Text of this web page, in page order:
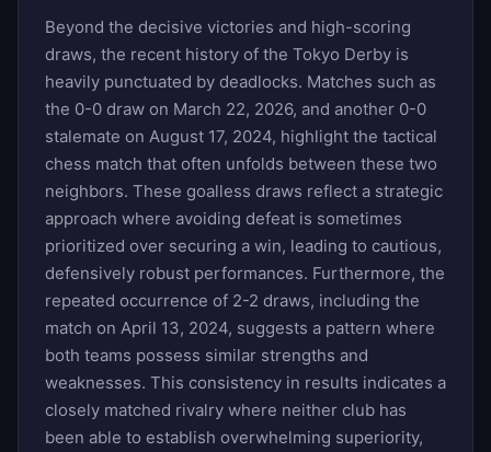
Beyond the decisive victories and high-scoring
draws, the recent history of the Tokyo Derby is
heavily punctuated by deadlocks. Matches such as
the 0-0 draw on March 22, 2026, and another 0-0
stalemate on August 17, 2024, highlight the tactical
chess match that often unfolds between these two
neighbors. These goalless draws reflect a strategic
approach where avoiding defeat is sometimes
prioritized over securing a win, leading to cautious,
defensively robust performances. Furthermore, the
repeated occurrence of 2-2 draws, including the
match on April 13, 2024, suggests a pattern where
both teams possess similar strengths and
weaknesses. This consistency in results indicates a
closely matched rivalry where neither club has
been able to establish overwhelming superiority,